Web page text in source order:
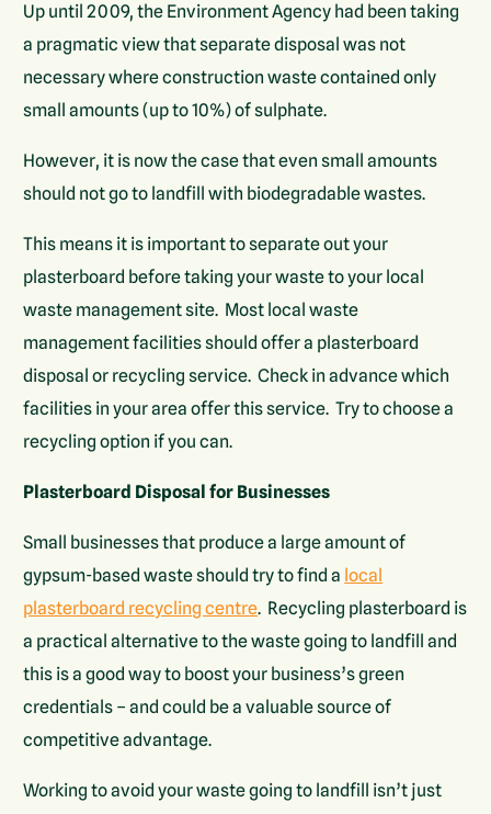
Up until 2009, the Environment Agency had been taking
a pragmatic view that separate disposal was not
necessary where construction waste contained only
small amounts (up to 10%) of sulphate.
However, it is now the case that even small amounts
should not go to landfill with biodegradable wastes.
This means it is important to separate out your
plasterboard before taking your waste to your local
waste management site. Most local waste
management facilities should offer a plasterboard
disposal or recycling service. Check in advance which
facilities in your area offer this service. Try to choose a
recycling option if you can.
Plasterboard Disposal for Businesses
Small businesses that produce a large amount of
gypsum-based waste should try to find a local
plasterboard recycling centre. Recycling plasterboard is
a practical alternative to the waste going to landfill and
this is a good way to boost your business’s green
credentials – and could be a valuable source of
competitive advantage.
Working to avoid your waste going to landfill isn’t just